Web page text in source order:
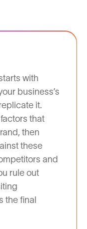
with
business’s
it.
that
then
these
and
rule out
the final